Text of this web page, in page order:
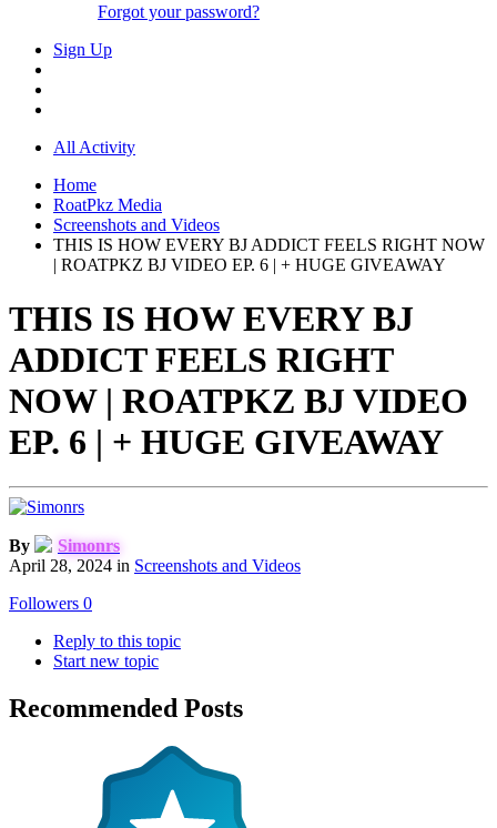
Forgot your password?
Sign Up
All Activity
Home
RoatPkz Media
Screenshots and Videos
THIS IS HOW EVERY BJ ADDICT FEELS RIGHT NOW
| ROATPKZ BJ VIDEO EP. 6 | + HUGE GIVEAWAY
THIS IS HOW EVERY BJ
ADDICT FEELS RIGHT
NOW | ROATPKZ BJ VIDEO
EP. 6 | + HUGE GIVEAWAY
By
Simonrs
April 28, 2024 in Screenshots and Videos
Followers 0
Reply to this topic
Start new topic
Recommended Posts